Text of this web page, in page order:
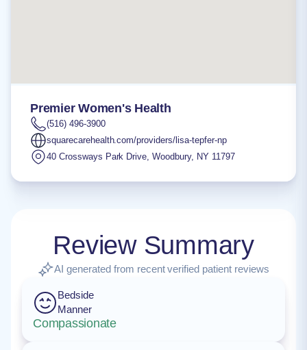
Premier Women's Health
(516) 496-3900
squarecarehealth.com/providers/lisa-tepfer-np
40 Crossways Park Drive,Woodbury, NY 11797
Review Summary
AI generated from recent verified patient reviews
Bedside
Manner
Compassionate